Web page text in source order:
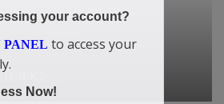
your account?
PANEL to access your
Now!